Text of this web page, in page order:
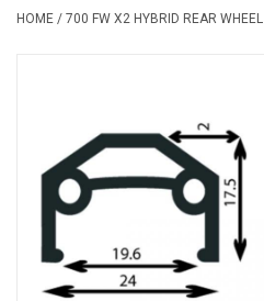
Mechanic
Components
Brands
HOME / 700 FW X2 HYBRID REAR WHEEL